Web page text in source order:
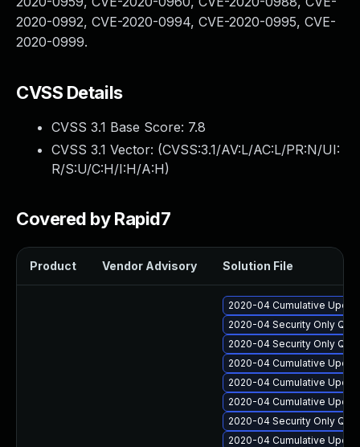
2020-0992, CVE-2020-0994, CVE-2020-0995, CVE-
2020-0999.
CVSS Details
CVSS 3.1 Base Score: 7.8
CVSS 3.1 Vector: (CVSS:3.1/AV:L/AC:L/PR:N/UI:
R/S:U/C:H/I:H/A:H)
Covered by Rapid7
Product Vendor Advisory Solution File
2020-04 Cumulative
2020-04 Security Only
2020-04 Security Only
2020-04 Cumulative
2020-04 Cumulative
2020-04 Cumulative
2020-04 Security Only
2020-04 Cumulative